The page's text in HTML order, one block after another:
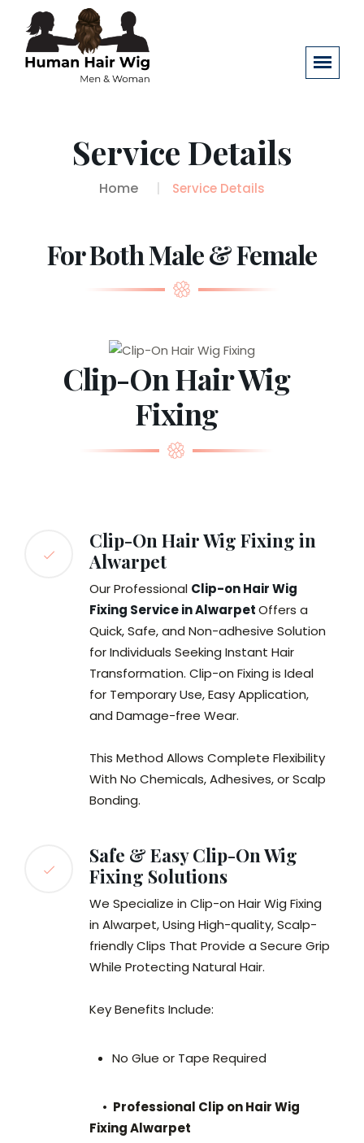
Service Details
Home Service Details
For Both Male & Female
Clip-On Hair Wig
Fixing
Clip-On Hair Wig Fixing in
Alwarpet
Our Professional Clip-on Hair Wig
Fixing Service in AlwarpetOffers a
Quick, Safe, and Non-adhesive Solution
for Individuals Seeking Instant Hair
Transformation. Clip-on Fixing is Ideal
for Temporary Use, Easy Application,
and Damage-free Wear.
This Method Allows Complete Flexibility
With No Chemicals, Adhesives, or Scalp
Bonding.
Safe & Easy Clip-On Wig
Fixing Solutions
We Specialize in Clip-on Hair Wig Fixing
in Alwarpet, Using High-quality, Scalp-
friendly Clips That Provide a Secure Grip
While Protecting Natural Hair.
Key Benefits Include:
No Glue or Tape Required
• Professional Clip on Hair Wig
Fixing Alwarpet